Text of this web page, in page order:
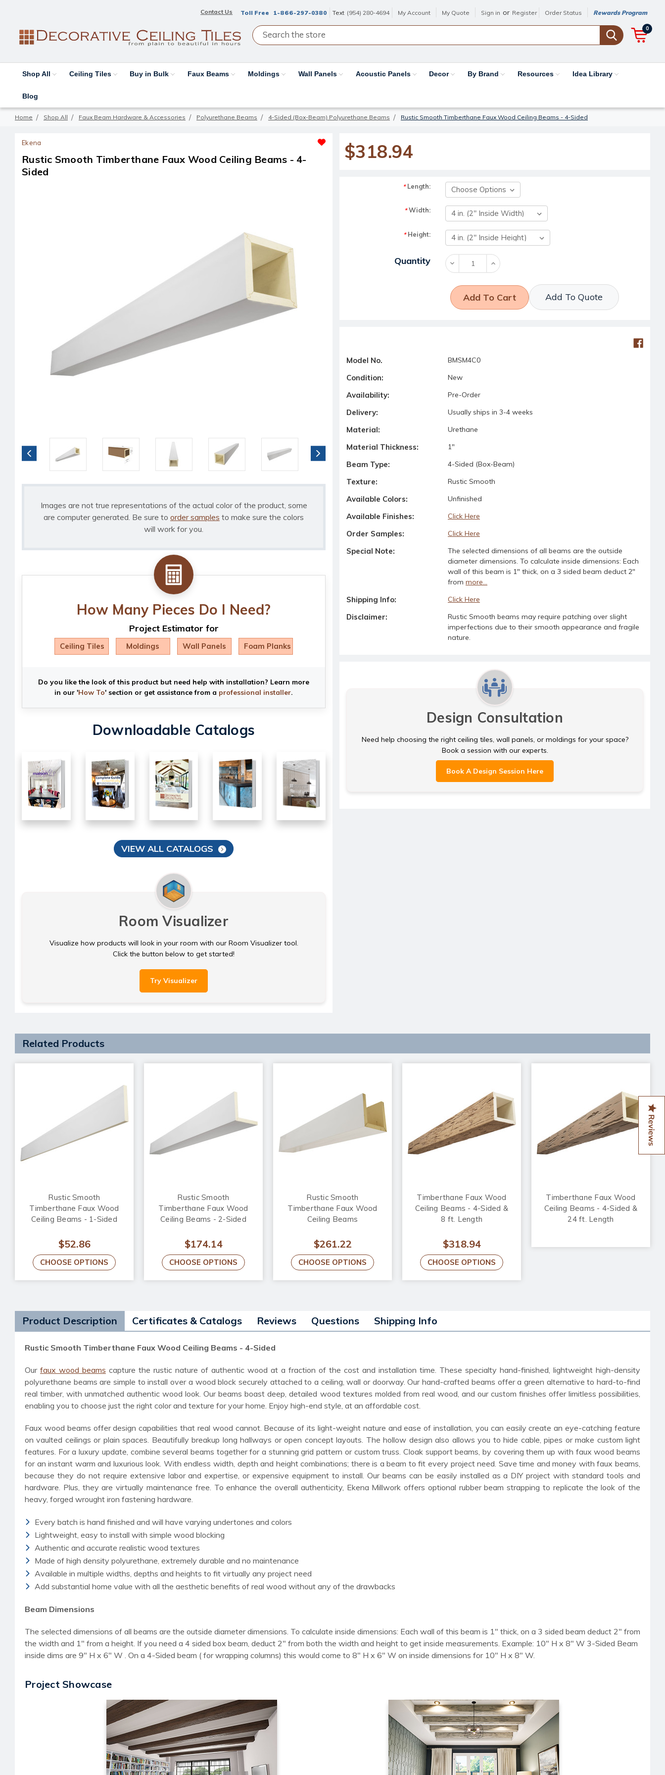
Contact Us Toll Free 1-866-297-0380 Text (954) 280-4694 My Account My Quote Sign in or Register Order Status Rewards Program
0
Shop All Ceiling Tiles Buy in Bulk Faux Beams Moldings Wall Panels Acoustic Panels Decor By Brand Resources Idea Library
Blog
Home Shop All Faux Beam Hardware & Accessories Polyurethane Beams 4-Sided (Box-Beam) Polyurethane Beams Rustic Smooth Timberthane Faux Wood Ceiling Beams - 4-Sided
Ekena
Rustic Smooth Timberthane Faux Wood Ceiling Beams - 4-
Sided
Images are not true representations of the actual color of the product, some
are computer generated. Be sure to order samples to make sure the colors
will work for you.
How Many Pieces Do I Need?
Project Estimator for
Ceiling Tiles Moldings Wall Panels Foam Planks
Do you like the look of this product but need help with installation? Learn more
in our 'How To' section or get assistance from a professional installer.
Downloadable Catalogs
VIEW ALL CATALOGS
Room Visualizer
Visualize how products will look in your room with our Room Visualizer tool.
Click the button below to get started!
Try Visualizer
$318.94
*Length:
*Width:
*Height:
Current Stock:
Quantity Decrease
Quantity:
Increase
Quantity:
Add To Quote
Model No. BMSM4C0
Condition: New
Availability: Pre-Order
Delivery: Usually ships in 3-4 weeks
Material: Urethane
Material Thickness: 1"
Beam Type: 4-Sided (Box-Beam)
Texture: Rustic Smooth
Available Colors: Unfinished
Available Finishes: Click Here
Order Samples: Click Here
Special Note:
The selected dimensions of all beams are the outside
diameter dimensions. To calculate inside dimensions: Each
wall of this beam is 1" thick, on a 3 sided beam deduct 2"
from more...
Shipping Info: Click Here
Disclaimer:
Rustic Smooth beams may require patching over slight
imperfections due to their smooth appearance and fragile
nature.
Design Consultation
Need help choosing the right ceiling tiles, wall panels, or moldings for your space?
Book a session with our experts.
Book A Design Session Here
Related Products
Rustic Smooth
Timberthane Faux Wood
Ceiling Beams - 1-Sided
$52.86
CHOOSE OPTIONS
Rustic Smooth
Timberthane Faux Wood
Ceiling Beams - 2-Sided
$174.14
CHOOSE OPTIONS
Rustic Smooth
Timberthane Faux Wood
Ceiling Beams
$261.22
CHOOSE OPTIONS
Timberthane Faux Wood
Ceiling Beams - 4-Sided &
8 ft. Length
$318.94
CHOOSE OPTIONS
Timberthane Faux Wood
Ceiling Beams - 4-Sided &
24 ft. Length
Product Description Certificates & Catalogs Reviews Questions Shipping Info
Rustic Smooth Timberthane Faux Wood Ceiling Beams - 4-Sided
Our faux wood beams capture the rustic nature of authentic wood at a fraction of the cost and installation time. These specialty hand-finished, lightweight high-density
polyurethane beams are simple to install over a wood block securely attached to a ceiling, wall or doorway. Our hand-crafted beams offer a green alternative to hard-to-find
real timber, with unmatched authentic wood look. Our beams boast deep, detailed wood textures molded from real wood, and our custom finishes offer limitless possibilities,
enabling you to choose just the right color and texture for your home. Enjoy high-end style, at an affordable cost.
Faux wood beams offer design capabilities that real wood cannot. Because of its light-weight nature and ease of installation, you can easily create an eye-catching feature
on vaulted ceilings or plain spaces. Beautifully breakup long hallways or open concept layouts. The hollow design also allows you to hide cable, pipes or make custom light
features. For a luxury update, combine several beams together for a stunning grid pattern or custom truss. Cloak support beams, by covering them up with faux wood beams
for an instant warm and luxurious look. With endless width, depth and height combinations; there is a beam to fit every project need. Save time and money with faux beams,
because they do not require extensive labor and expertise, or expensive equipment to install. Our beams can be easily installed as a DIY project with standard tools and
hardware. Plus, they are virtually maintenance free. To enhance the overall authenticity, Ekena Millwork offers optional rubber beam strapping to replicate the look of the
heavy, forged wrought iron fastening hardware.
Every batch is hand finished and will have varying undertones and colors
Lightweight, easy to install with simple wood blocking
Authentic and accurate realistic wood textures
Made of high density polyurethane, extremely durable and no maintenance
Available in multiple widths, depths and heights to fit virtually any project need
Add substantial home value with all the aesthetic benefits of real wood without any of the drawbacks
Beam Dimensions
The selected dimensions of all beams are the outside diameter dimensions. To calculate inside dimensions: Each wall of this beam is 1" thick, on a 3 sided beam deduct 2" from
the width and 1" from a height. If you need a 4 sided box beam, deduct 2" from both the width and height to get inside measurements. Example: 10" H x 8" W 3-Sided Beam
inside dims are 9" H x 6" W . On a 4-Sided beam ( for wrapping columns) this would come to 8" H x 6" W on inside dimensions for 10" H x 8" W.
Project Showcase
Reviews